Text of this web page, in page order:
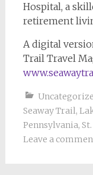
Hospital, a
retirement
A digital
Trail Travel
Seaway Trail,
Pennsylvania,
Leave a